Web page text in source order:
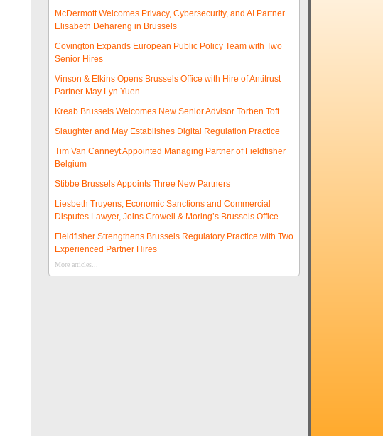
McDermott Welcomes Privacy, Cybersecurity, and AI Partner
Elisabeth Dehareng in Brussels
Covington Expands European Public Policy Team with Two
Senior Hires
Vinson & Elkins Opens Brussels Office with Hire of Antitrust
Partner May Lyn Yuen
Kreab Brussels Welcomes New Senior Advisor Torben Toft
Slaughter and May Establishes Digital Regulation Practice
Tim Van Canneyt Appointed Managing Partner of Fieldfisher
Belgium
Stibbe Brussels Appoints Three New Partners
Liesbeth Truyens, Economic Sanctions and Commercial
Disputes Lawyer, Joins Crowell & Moring’s Brussels Office
Fieldfisher Strengthens Brussels Regulatory Practice with Two
Experienced Partner Hires
More articles...